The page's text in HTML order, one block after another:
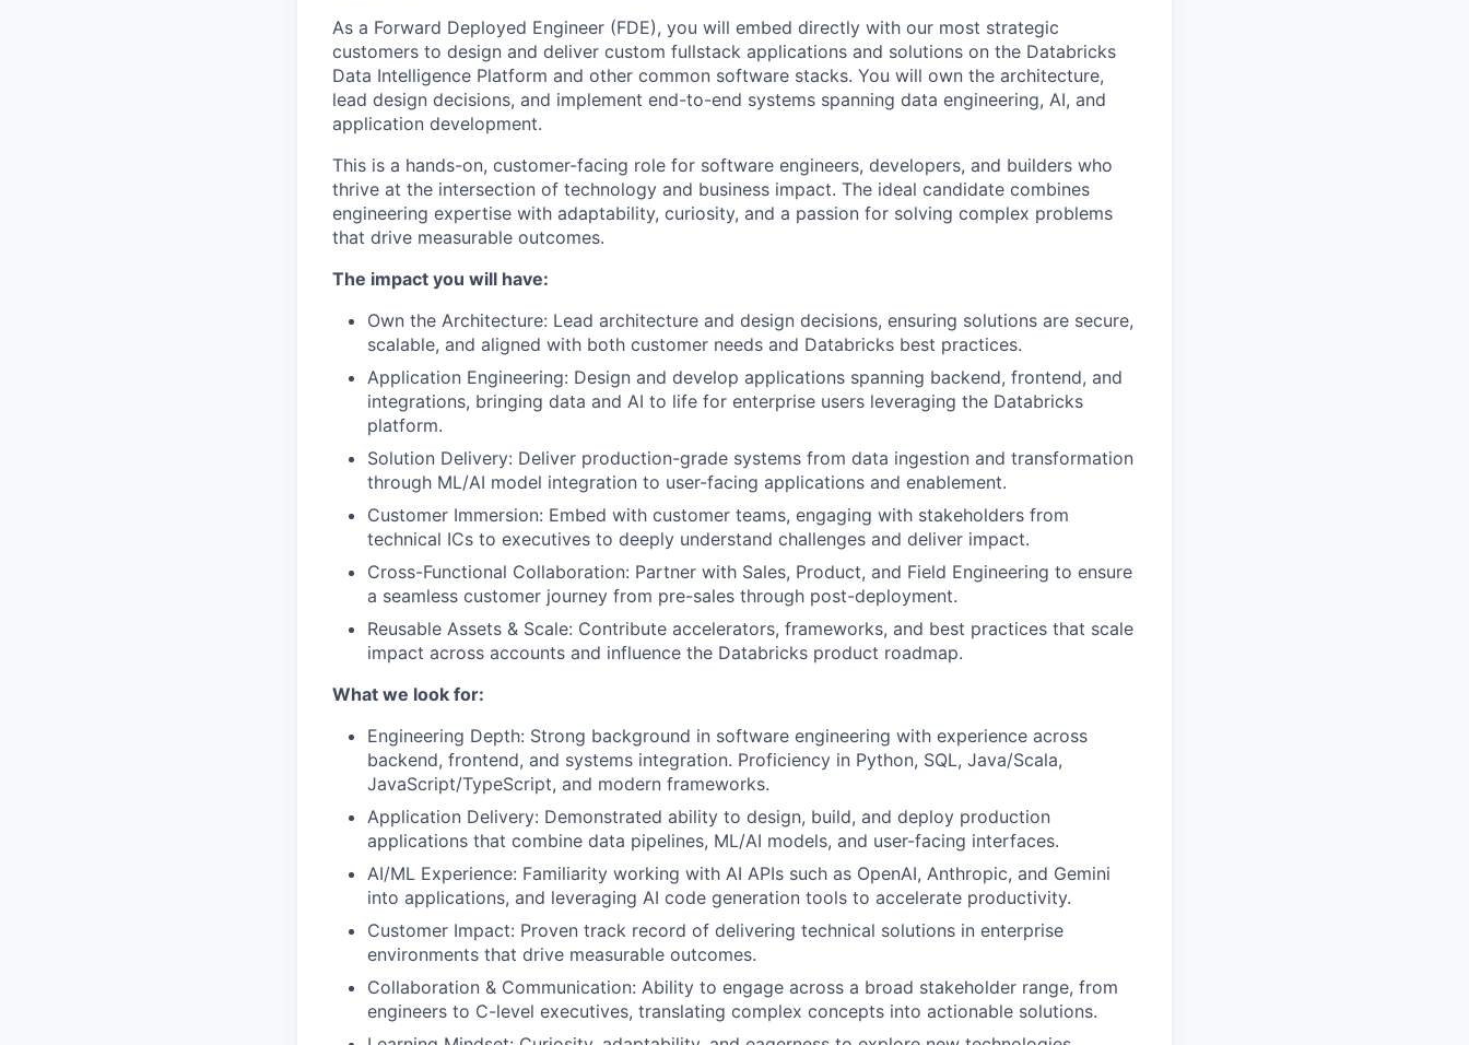
As a Forward Deployed Engineer (FDE), you will embed directly with our most strategic
customers to design and deliver custom fullstack applications and solutions on the Databricks
Data Intelligence Platform and other common software stacks. You will own the architecture,
lead design decisions, and implement end-to-end systems spanning data engineering, AI, and
application development.
This is a hands-on, customer-facing role for software engineers, developers, and builders who
thrive at the intersection of technology and business impact. The ideal candidate combines
engineering expertise with adaptability, curiosity, and a passion for solving complex problems
that drive measurable outcomes.
The impact you will have:
Own the Architecture: Lead architecture and design decisions, ensuring solutions are secure,
scalable, and aligned with both customer needs and Databricks best practices.
Application Engineering: Design and develop applications spanning backend, frontend, and
integrations, bringing data and AI to life for enterprise users leveraging the Databricks
platform.
Solution Delivery: Deliver production-grade systems from data ingestion and transformation
through ML/AI model integration to user-facing applications and enablement.
Customer Immersion: Embed with customer teams, engaging with stakeholders from
technical ICs to executives to deeply understand challenges and deliver impact.
Cross-Functional Collaboration: Partner with Sales, Product, and Field Engineering to ensure
a seamless customer journey from pre-sales through post-deployment.
Reusable Assets & Scale: Contribute accelerators, frameworks, and best practices that scale
impact across accounts and influence the Databricks product roadmap.
What we look for:
Engineering Depth: Strong background in software engineering with experience across
backend, frontend, and systems integration. Proficiency in Python, SQL, Java/Scala,
JavaScript/TypeScript, and modern frameworks.
Application Delivery: Demonstrated ability to design, build, and deploy production
applications that combine data pipelines, ML/AI models, and user-facing interfaces.
AI/ML Experience: Familiarity working with AI APIs such as OpenAI, Anthropic, and Gemini
into applications, and leveraging AI code generation tools to accelerate productivity.
Customer Impact: Proven track record of delivering technical solutions in enterprise
environments that drive measurable outcomes.
Collaboration & Communication: Ability to engage across a broad stakeholder range, from
engineers to C-level executives, translating complex concepts into actionable solutions.